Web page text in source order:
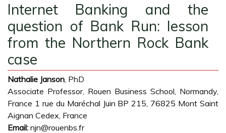
Internet Banking and the
question of Bank Run: lesson
from the Northern Rock Bank
case
Nathalie Janson, PhD
Associate Professor, Rouen Business School, Normandy,
France 1 rue du Maréchal Juin BP 215, 76825 Mont Saint
Aignan Cedex, France
Email: njn@rouenbs.fr